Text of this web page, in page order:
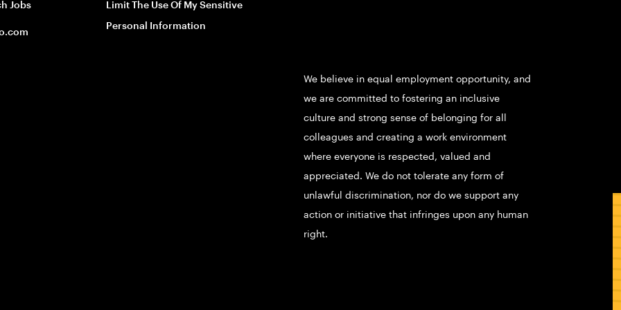
Jobs
Limit The Use Of My Sensitive
Personal Information
We believe in equal employment opportunity, and
we are committed to fostering an inclusive
culture and strong sense of belonging for all
colleagues and creating a work environment
where everyone is respected, valued and
appreciated. We do not tolerate any form of
unlawful discrimination, nor do we support any
action or initiative that infringes upon any human
right.